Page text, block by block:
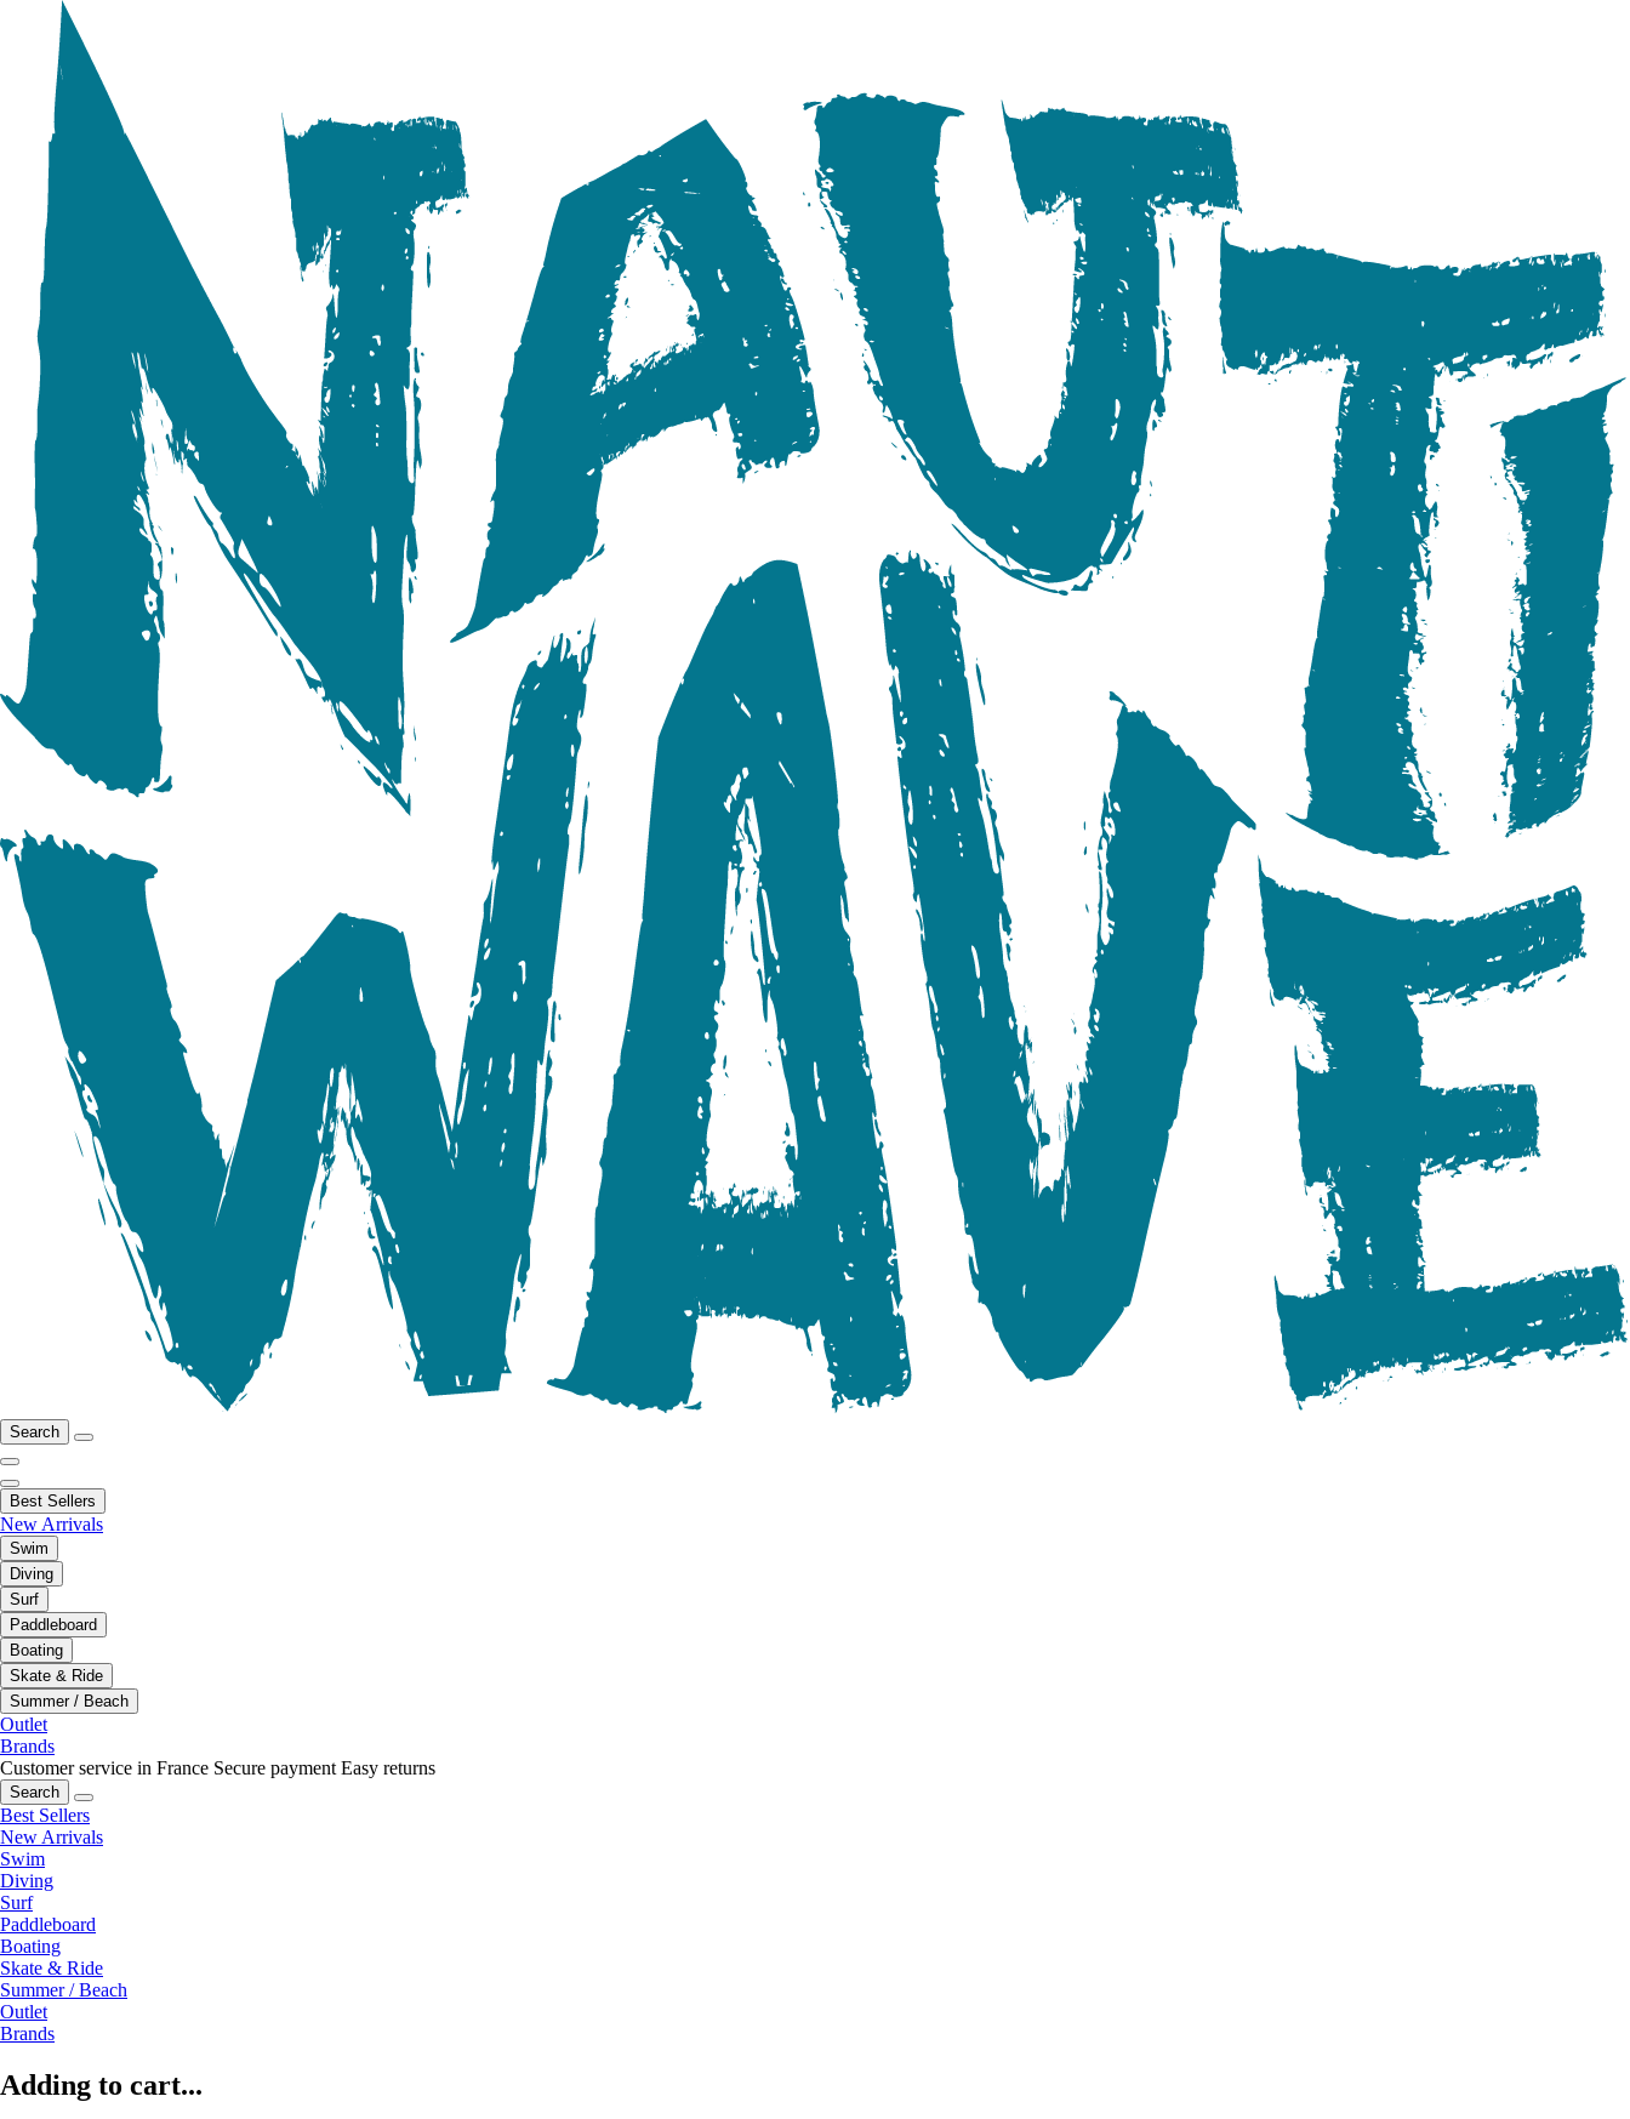
Search
Best Sellers
New Arrivals
Swim
Diving
Surf
Paddleboard
Boating
Skate & Ride
Summer / Beach
Outlet
Brands
Customer service in France Secure payment Easy returns
Search
Best Sellers
New Arrivals
Swim
Diving
Surf
Paddleboard
Boating
Skate & Ride
Summer / Beach
Outlet
Brands
Adding to cart...